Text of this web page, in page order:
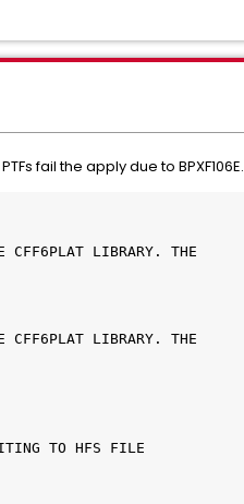
fail the apply due to BPXF106E.
CFF6PLAT LIBRARY. THE
CFF6PLAT LIBRARY. THE
TO HFS FILE